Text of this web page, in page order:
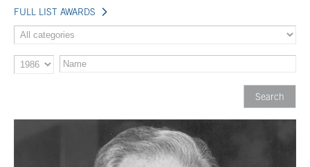
FULL LIST AWARDS